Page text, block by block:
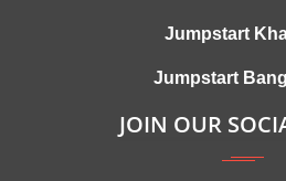
Jumpstart
Jumpstart
JOIN OUR